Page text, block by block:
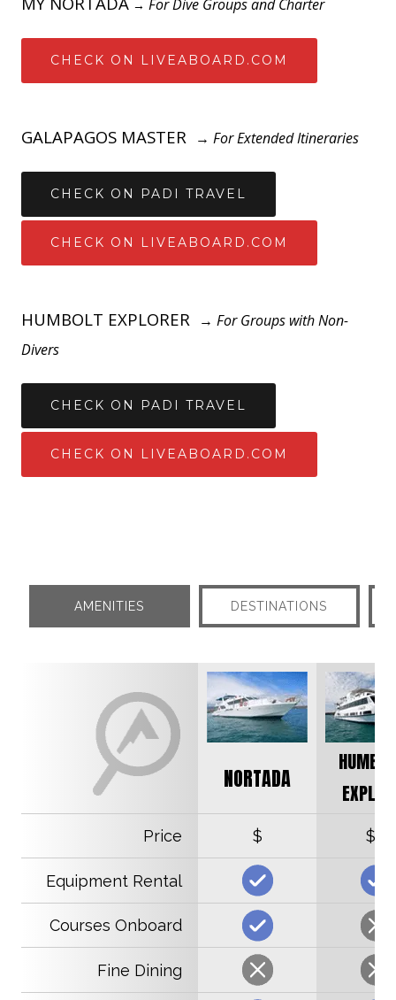
→ For Dive Groups and Charter
CHECK ON LIVEABOARD.COM
GALAPAGOS MASTER → For Extended Itineraries
CHECK ON PADI TRAVEL
CHECK ON LIVEABOARD.COM
HUMBOLT EXPLORER → For Groups with Non-
Divers
CHECK ON PADI TRAVEL
CHECK ON LIVEABOARD.COM
AMENITIES DESTINATIONS
Price
Equipment Rental
Courses Onboard
Fine Dining
NORTADA
$ $$